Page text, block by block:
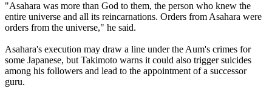
"Asahara was more than God to them, the person who knew the
entire universe and all its reincarnations. Orders from Asahara were
orders from the universe," he said.
Asahara's execution may draw a line under the Aum's crimes for
some Japanese, but Takimoto warns it could also trigger suicides
among his followers and lead to the appointment of a successor
guru.